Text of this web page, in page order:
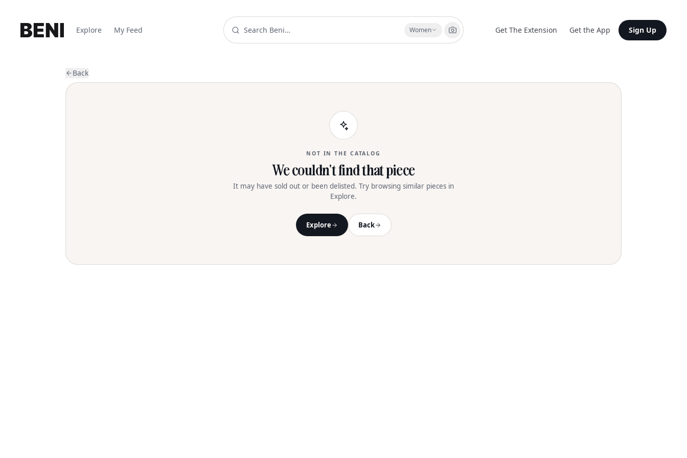
Explore My Feed Women Get The Extension Get the App Sign Up
Back
NOT IN THE CATALOG
We couldn't find that piece
It may have sold out or been delisted. Try browsing similar pieces in
Explore.
Explore Back